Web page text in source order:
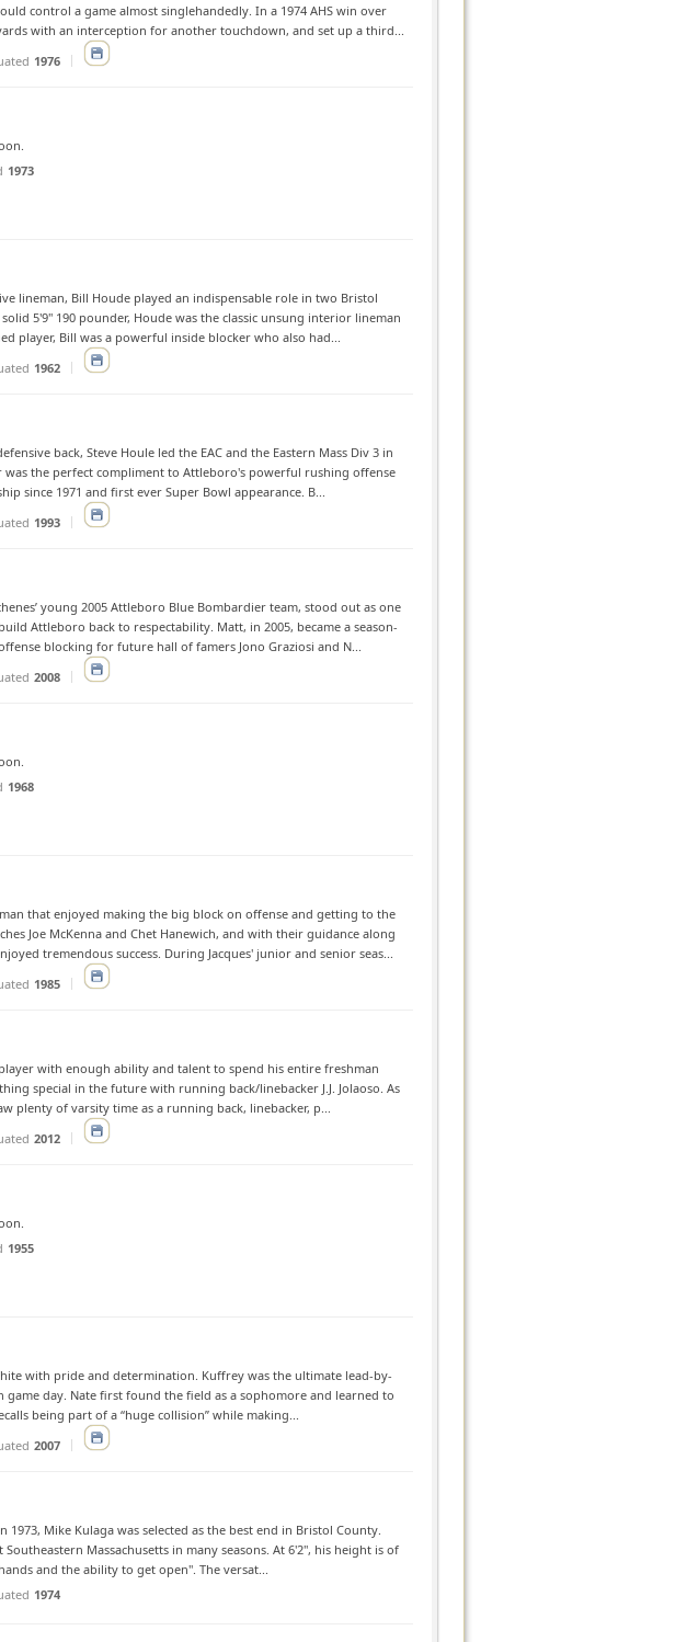
control a game almost singlehandedly. In a 1974 AHS win over
with an interception for another touchdown, and set up a third...
1976
1973
lineman, Bill Houde played an indispensable role in two Bristol
5'9" 190 pounder, Houde was the classic unsung interior lineman
player, Bill was a powerful inside blocker who also had...
1962
back, Steve Houle led the EAC and the Eastern Mass Div 3 in
was the perfect compliment to Attleboro's powerful rushing offense
since 1971 and first ever Super Bowl appearance. B...
1993
young 2005 Attleboro Blue Bombardier team, stood out as one
Attleboro back to respectability. Matt, in 2005, became a season-
blocking for future hall of famers Jono Graziosi and N...
2008
1968
that enjoyed making the big block on offense and getting to the
Joe McKenna and Chet Hanewich, and with their guidance along
tremendous success. During Jacques' junior and senior seas...
1985
with enough ability and talent to spend his entire freshman
special in the future with running back/linebacker J.J. Jolaoso. As
plenty of varsity time as a running back, linebacker, p...
2012
1955
with pride and determination. Kuffrey was the ultimate lead-by-
day. Nate first found the field as a sophomore and learned to
being part of a “huge collision” while making...
2007
Mike Kulaga was selected as the best end in Bristol County.
Massachusetts in many seasons. At 6'2", his height is of
and the ability to get open". The versat...
1974